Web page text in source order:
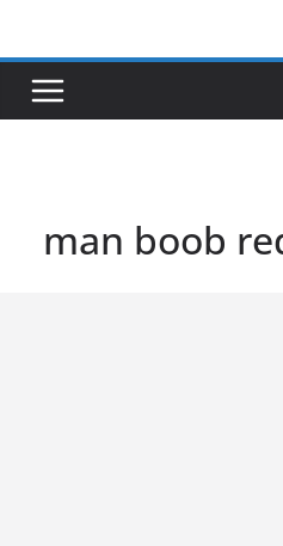
content
man boob